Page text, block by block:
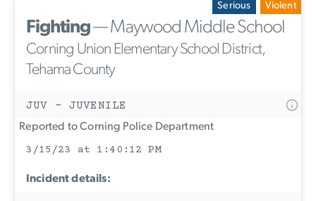
Serious Violent
Fighting— Maywood Middle School
Corning Union Elementary School District,
Tehama County
JUV - JUVENILE
Reported to Corning Police Department
3/15/23 at 1:40:12 PM
Incident details: